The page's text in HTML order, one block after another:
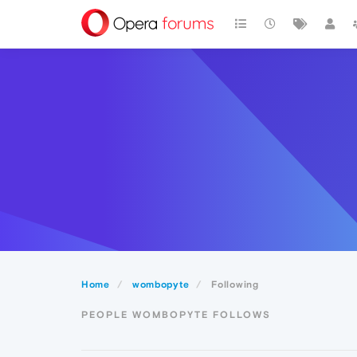
Home wombopyte Following
PEOPLE WOMBOPYTE FOLLOWS